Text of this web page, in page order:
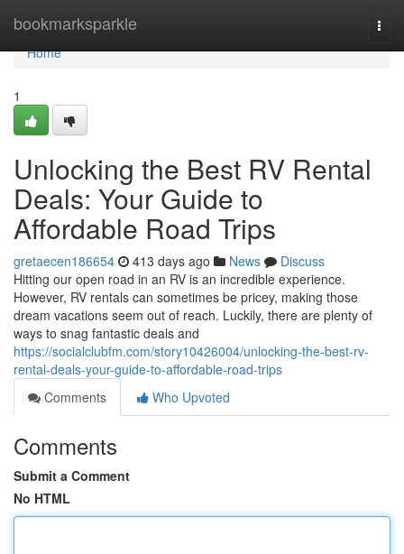
bookmarksparkle
Home
Home
1
Unlocking the Best RV Rental
Deals: Your Guide to
Affordable Road Trips
gretaecen186654 413 days ago News
Discuss
Hitting our open road in an RV is an incredible experience.
However, RV rentals can sometimes be pricey, making those
dream vacations seem out of reach. Luckily, there are plenty of
ways to snag fantastic deals and
https://socialclubfm.com/story10426004/unlocking-the-best-rv-
rental-deals-your-guide-to-affordable-road-trips
Comments
Who Upvoted
Comments
Submit a Comment
No HTML